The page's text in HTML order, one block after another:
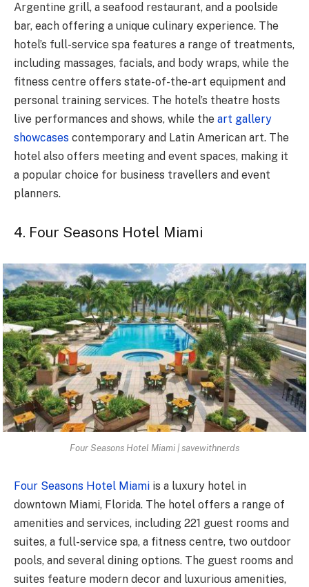
Argentine grill, a seafood restaurant, and a poolside
bar, each offering a unique culinary experience. The
hotel’s full-service spa features a range of treatments,
including massages, facials, and body wraps, while the
fitness centre offers state-of-the-art equipment and
personal training services. The hotel’s theatre hosts
live performances and shows, while the art gallery
showcases contemporary and Latin American art. The
hotel also offers meeting and event spaces, making it
a popular choice for business travellers and event
planners.
4. Four Seasons Hotel Miami
Four Seasons Hotel Miami | savewithnerds
Four Seasons Hotel Miami is a luxury hotel in
downtown Miami, Florida. The hotel offers a range of
amenities and services, including 221 guest rooms and
suites, a full-service spa, a fitness centre, two outdoor
pools, and several dining options. The guest rooms and
suites feature modern decor and luxurious amenities,